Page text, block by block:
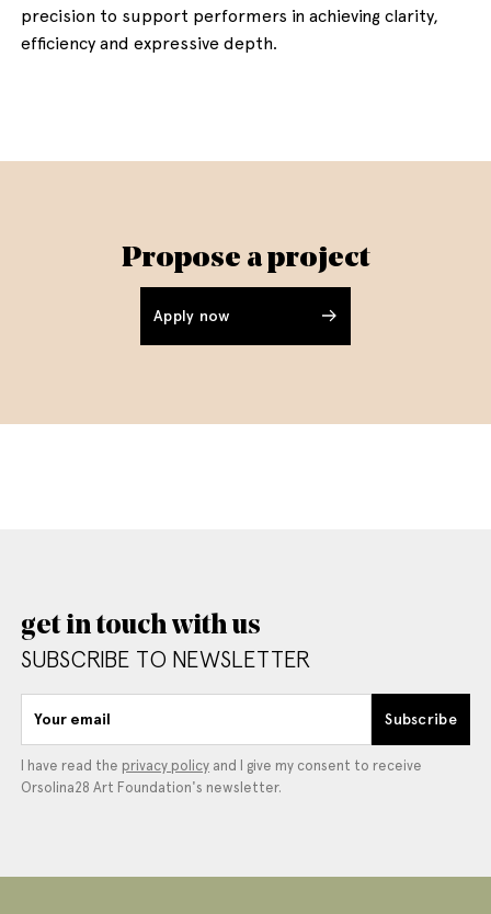
precision to support performers in achieving clarity,
efficiency and expressive depth.
Propose a project
Apply now
get in touch with us
SUBSCRIBE TO NEWSLETTER
Your email Subscribe
I have read the privacy policy and I give my consent to receive
Orsolina28 Art Foundation's newsletter.